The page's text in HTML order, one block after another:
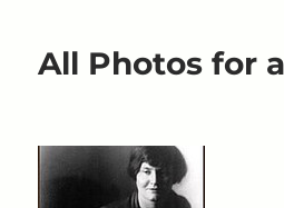
of
All Photos for